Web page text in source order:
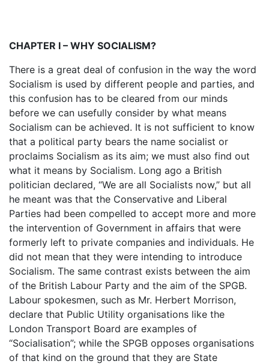
CHAPTER I – WHY SOCIALISM?
There is a great deal of confusion in the way the word
Socialism is used by different people and parties, and
this confusion has to be cleared from our minds
before we can usefully consider by what means
Socialism can be achieved. It is not sufficient to know
that a political party bears the name socialist or
proclaims Socialism as its aim; we must also find out
what it means by Socialism. Long ago a British
politician declared, “We are all Socialists now,” but all
he meant was that the Conservative and Liberal
Parties had been compelled to accept more and more
the intervention of Government in affairs that were
formerly left to private companies and individuals. He
did not mean that they were intending to introduce
Socialism. The same contrast exists between the aim
of the British Labour Party and the aim of the SPGB.
Labour spokesmen, such as Mr. Herbert Morrison,
declare that Public Utility organisations like the
London Transport Board are examples of
“Socialisation”; while the SPGB opposes organisations
of that kind on the ground that they are State